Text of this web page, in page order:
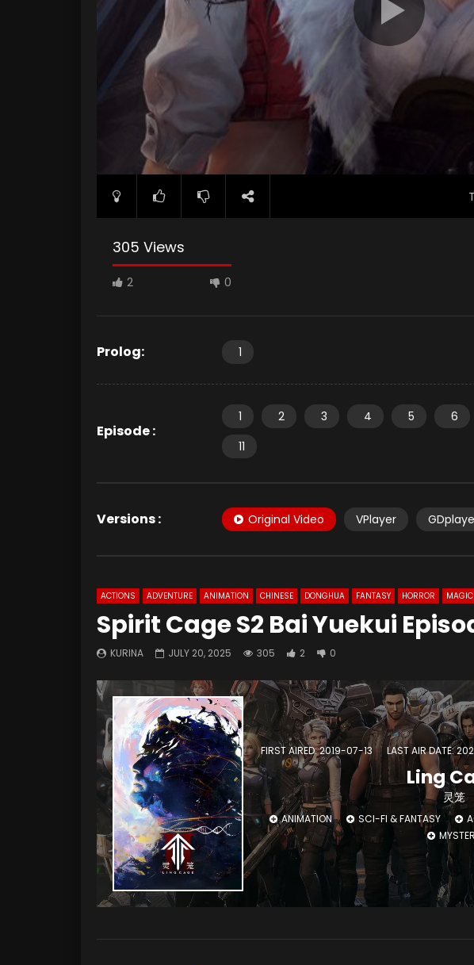
305 Views
2 0
Prolog: 1
Episode :
1 2 3 4 5 6
11
Versions : Original Video VPlayer
ACTIONS ADVENTURE ANIMATION CHINESE DONGHUA FANTASY HORROR MAGIC
Spirit Cage S2 Bai Yuekui
KURINA JULY 20, 2025 305 2 0
FIRST AIRED: 2019-07-13 LAST AIR DATE:
Ling
灵笼
ANIMATION SCI-FI & FANTASY